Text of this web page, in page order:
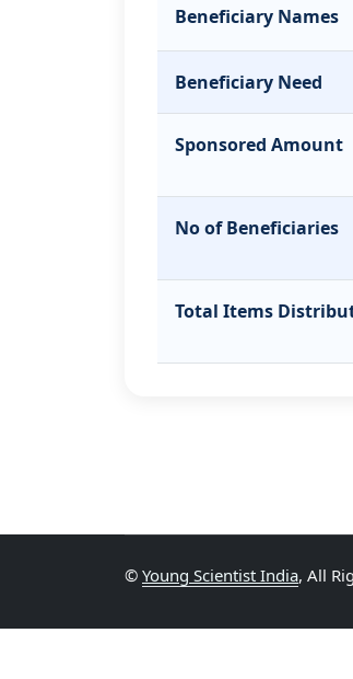
Beneficiary Names
Beneficiary Need
Sponsored Amount
No of Beneficiaries
Total Items
© Young Scientist India, All